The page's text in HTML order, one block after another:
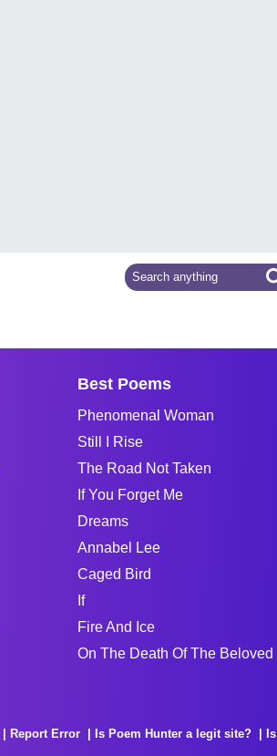
Best Poems
Phenomenal Woman
Still I Rise
The Road Not Taken
If You Forget Me
Dreams
Annabel Lee
Caged Bird
If
Fire And Ice
On The Death Of The Beloved
Report Error Is Poem Hunter a legit site?
Is